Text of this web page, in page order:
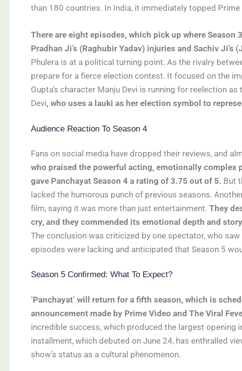
than 180 countries. In India, it immediately topped Prime
There are eight episodes, which pick up where
Pradhan Ji’s (Raghubir Yadav) injuries and Sachiv
Phulera is at a political turning point. As the rivalry
prepare for a fierce election contest. It focused on the
Gupta’s character Manju Devi is running for reelection
Devi, who uses a lauki as her election symbol to
Audience Reaction To Season 4
Fans on social media have dropped their reviews, and
who praised the powerful acting, emotionally complex
gave Panchayat Season 4 a rating of 3.75 out of 5. But
lacked the humorous punch of previous seasons.
film, saying it was more than just entertainment. They
cry, and they commended its emotional depth and
The conclusion was criticized by one spectator, who
episodes were lacking and anticipated that Season 5
Season 5 Confirmed: What To Expect?
‘Panchayat’ will return for a fifth season, which is
announcement made by Prime Video and The Viral
incredible success, which produced the largest opening
installment, which debuted on June 24, has enthralled
show’s status as a cultural phenomenon.